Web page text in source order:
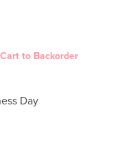
to Backorder
Day